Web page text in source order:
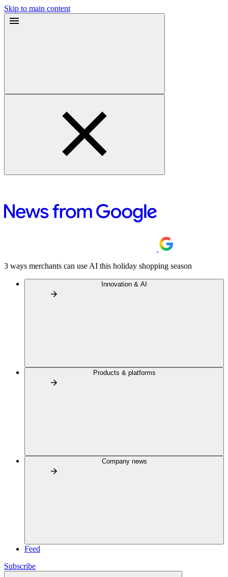
Skip to main content
3 ways merchants can use AI this holiday shopping season
Innovation & AI
Products & platforms
Company news
Feed
Subscribe